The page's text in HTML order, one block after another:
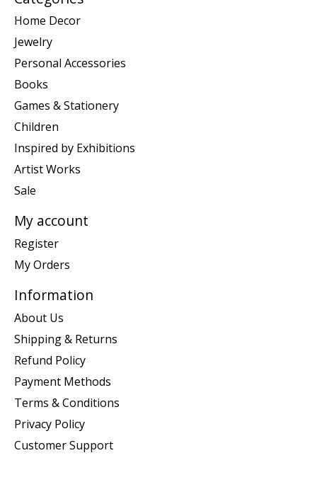
Home Decor
Jewelry
Personal Accessories
Books
Games & Stationery
Children
Inspired by Exhibitions
Artist Works
Sale
My account
Register
My Orders
Information
About Us
Shipping & Returns
Refund Policy
Payment Methods
Terms & Conditions
Privacy Policy
Customer Support